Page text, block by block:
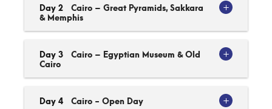
Day 2 Cairo – Great Pyramids, Sakkara
& Memphis
Day 3 Cairo – Egyptian Museum & Old
Cairo
Day 4 Cairo - Open Day